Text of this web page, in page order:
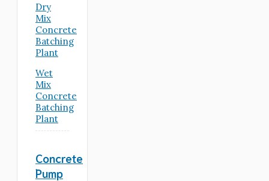
Dry
Mix
Concrete
Batching
Plant
Wet
Mix
Concrete
Batching
Plant
Concrete
Pump